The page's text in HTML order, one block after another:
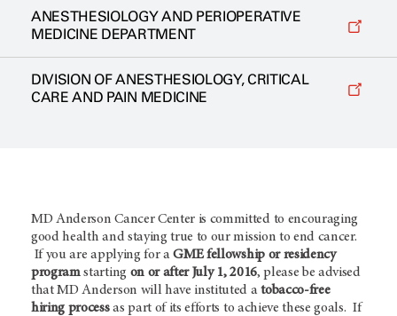
ANESTHESIOLOGY AND PERIOPERATIVE
MEDICINE DEPARTMENT
DIVISION OF ANESTHESIOLOGY, CRITICAL
CARE AND PAIN MEDICINE
MD Anderson Cancer Center is committed to encouraging
good health and staying true to our mission to end cancer.
If you are applying for aGME fellowship or residency
programstarting on or after July 1, 2016, please be advised
that MD Anderson will have instituted atobacco-free
hiring processas part of its efforts to achieve these goals. If